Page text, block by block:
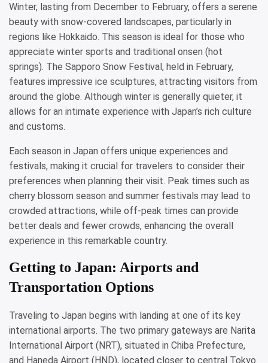
Winter, lasting from December to February, offers a serene
beauty with snow-covered landscapes, particularly in
regions like Hokkaido. This season is ideal for those who
appreciate winter sports and traditional onsen (hot
springs). The Sapporo Snow Festival, held in February,
features impressive ice sculptures, attracting visitors from
around the globe. Although winter is generally quieter, it
allows for an intimate experience with Japan’s rich culture
and customs.
Each season in Japan offers unique experiences and
festivals, making it crucial for travelers to consider their
preferences when planning their visit. Peak times such as
cherry blossom season and summer festivals may lead to
crowded attractions, while off-peak times can provide
better deals and fewer crowds, enhancing the overall
experience in this remarkable country.
Getting to Japan: Airports and
Transportation Options
Traveling to Japan begins with landing at one of its key
international airports. The two primary gateways are Narita
International Airport (NRT), situated in Chiba Prefecture,
and Haneda Airport (HND), located closer to central Tokyo.